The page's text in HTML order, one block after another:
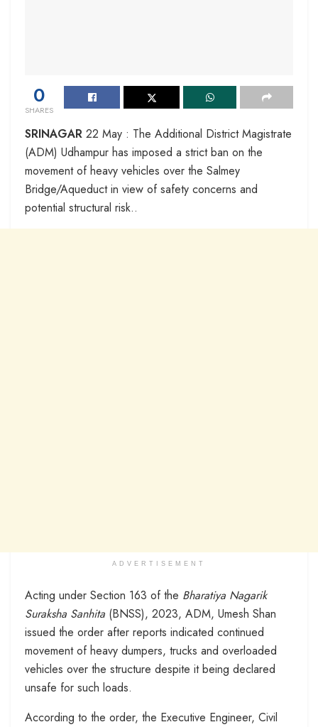
0
SHARES
SRINAGAR 22 May : The Additional District Magistrate
(ADM) Udhampur has imposed a strict ban on the
movement of heavy vehicles over the Salmey
Bridge/Aqueduct in view of safety concerns and
potential structural risk..
ADVERTISEMENT
Acting under Section 163 of the Bharatiya Nagarik
Suraksha Sanhita (BNSS), 2023, ADM, Umesh Shan
issued the order after reports indicated continued
movement of heavy dumpers, trucks and overloaded
vehicles over the structure despite it being declared
unsafe for such loads.
According to the order, the Executive Engineer, Civil